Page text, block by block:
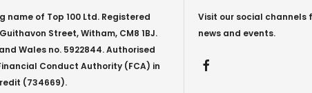
name of Top 100 Ltd. Registered
Street, Witham, CM8 1BJ.
Wales no. 5922844. Authorised
Conduct Authority (FCA) in
(734669).
Visit our social
news and events.